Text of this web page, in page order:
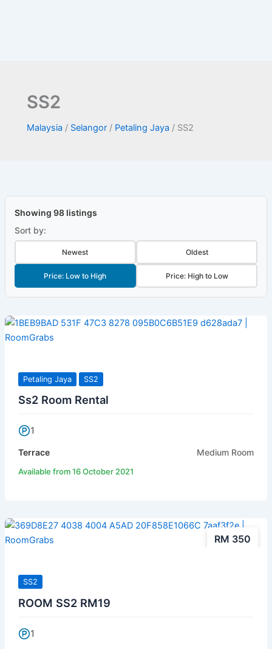
SS2
Malaysia / Selangor/ Petaling Jaya / SS2
Showing 98 listings
Sort by:
Newest Oldest
Price: Low to High Price: High to Low
Petaling Jaya SS2
Ss2 Room Rental
1
Terrace Medium Room
Available from 16 October 2021
RM 350
SS2
ROOM SS2 RM19
1